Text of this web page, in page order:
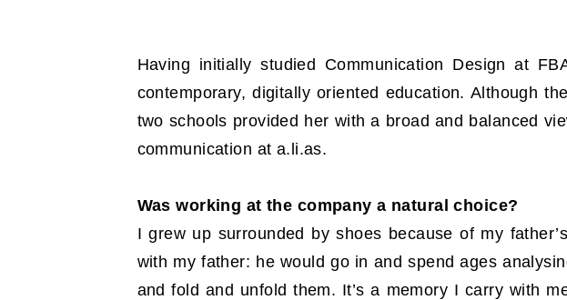
Having initially studied Communication Design at
contemporary, digitally oriented education. Although
two schools provided her with a broad and balanced
communication at a.li.as.
Was working at the company a natural choice?
I grew up surrounded by shoes because of my
with my father: he would go in and spend ages
and fold and unfold them. It’s a memory I carry with